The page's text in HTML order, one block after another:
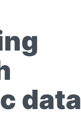
data